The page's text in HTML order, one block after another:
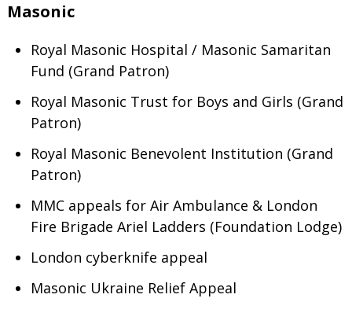
Masonic
Royal Masonic Hospital / Masonic Samaritan
Fund (Grand Patron)
Royal Masonic Trust for Boys and Girls (Grand
Patron)
Royal Masonic Benevolent Institution (Grand
Patron)
MMC appeals for Air Ambulance & London
Fire Brigade Ariel Ladders (Foundation Lodge)
London cyberknife appeal
Masonic Ukraine Relief Appeal